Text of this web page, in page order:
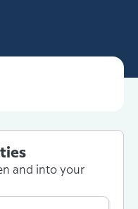
and into your